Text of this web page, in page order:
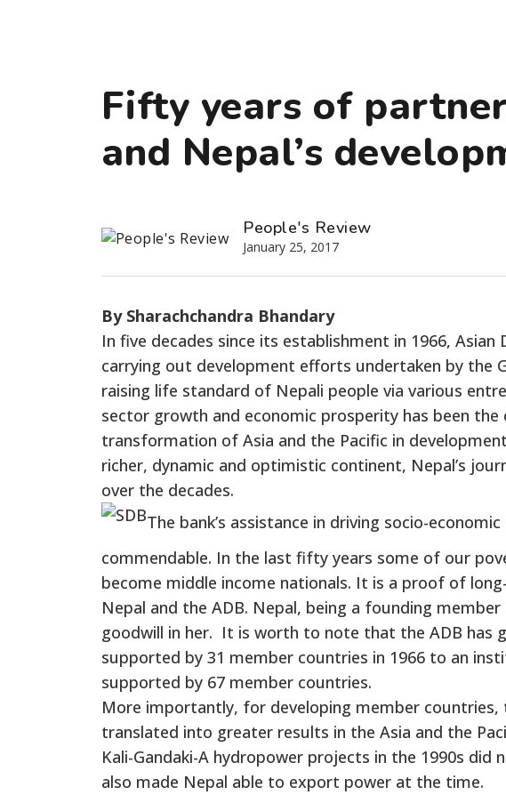
Fifty years of
and Nepal’s
People's Review
January 25, 2017
By Sharachchandra Bhandary
In five decades since its establishment in 1966,
carrying out development efforts undertaken by the
raising life standard of Nepali people via various
sector growth and economic prosperity has been
transformation of Asia and the Pacific in
richer, dynamic and optimistic continent, Nepal’s
over the decades.
The bank’s assistance in driving socio-
commendable. In the last fifty years some of our
become middle income nationals. It is a proof of
Nepal and the ADB. Nepal, being a founding
goodwill in her. It is worth to note that the ADB has
supported by 31 member countries in 1966 to an
supported by 67 member countries.
More importantly, for developing member countries,
translated into greater results in the Asia and the
Kali-Gandaki-A hydropower projects in the 1990s
also made Nepal able to export power at the time.